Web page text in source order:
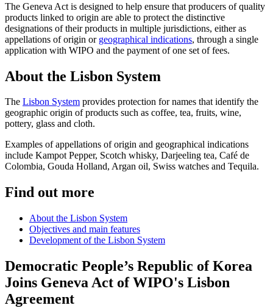
The Geneva Act is designed to help ensure that producers of quality
products linked to origin are able to protect the distinctive
designations of their products in multiple jurisdictions, either as
appellations of origin or geographical indications, through a single
application with WIPO and the payment of one set of fees.
About the Lisbon System
The Lisbon System provides protection for names that identify the
geographic origin of products such as coffee, tea, fruits, wine,
pottery, glass and cloth.
Examples of appellations of origin and geographical indications
include Kampot Pepper, Scotch whisky, Darjeeling tea, Café de
Colombia, Gouda Holland, Argan oil, Swiss watches and Tequila.
Find out more
About the Lisbon System
Objectives and main features
Development of the Lisbon System
Democratic People’s Republic of Korea
Joins Geneva Act of WIPO's Lisbon
Agreement